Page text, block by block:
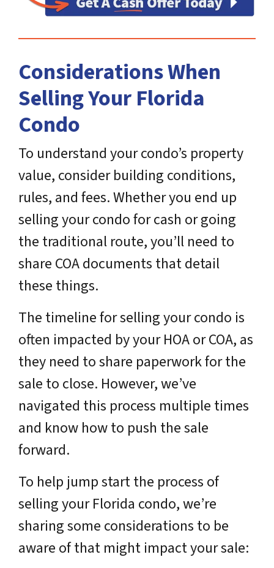
Considerations When
Selling Your Florida
Condo
To understand your condo’s property
value, consider building conditions,
rules, and fees. Whether you end up
selling your condo for cash or going
the traditional route, you’ll need to
share COA documents that detail
these things.
The timeline for selling your condo is
often impacted by your HOA or COA, as
they need to share paperwork for the
sale to close. However, we’ve
navigated this process multiple times
and know how to push the sale
forward.
To help jump start the process of
selling your Florida condo, we’re
sharing some considerations to be
aware of that might impact your sale: